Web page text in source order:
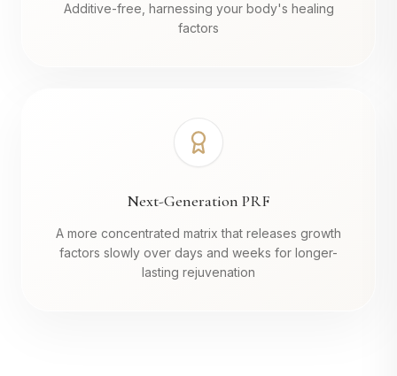
Additive-free, harnessing your body's healing
factors
Next-Generation PRF
A more concentrated matrix that releases growth
factors slowly over days and weeks for longer-
lasting rejuvenation